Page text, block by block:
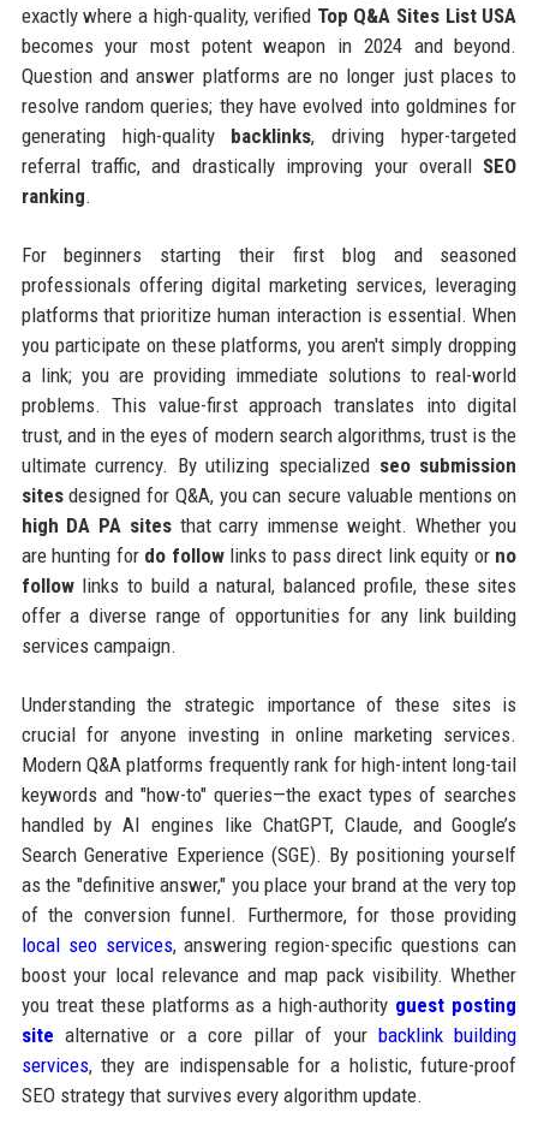
exactly where a high-quality, verified Top Q&A Sites List USA
becomes your most potent weapon in 2024 and beyond.
Question and answer platforms are no longer just places to
resolve random queries; they have evolved into goldmines for
generating high-quality backlinks, driving hyper-targeted
referral traffic, and drastically improving your overall SEO
ranking.
For beginners starting their first blog and seasoned
professionals offering digital marketing services, leveraging
platforms that prioritize human interaction is essential. When
you participate on these platforms, you aren't simply dropping
a link; you are providing immediate solutions to real-world
problems. This value-first approach translates into digital
trust, and in the eyes of modern search algorithms, trust is the
ultimate currency. By utilizing specialized seo submission
sitesdesigned for Q&A, you can secure valuable mentions on
high DA PA sitesthat carry immense weight. Whether you
are hunting for do followlinks to pass direct link equity or no
followlinks to build a natural, balanced profile, these sites
offer a diverse range of opportunities for any link building
services campaign.
Understanding the strategic importance of these sites is
crucial for anyone investing in online marketing services.
Modern Q&A platforms frequently rank for high-intent long-tail
keywords and "how-to" queries—the exact types of searches
handled by AI engines like ChatGPT, Claude, and Google’s
Search Generative Experience (SGE). By positioning yourself
as the "definitive answer," you place your brand at the very top
of the conversion funnel. Furthermore, for those providing
local seo services, answering region-specific questions can
boost your local relevance and map pack visibility. Whether
you treat these platforms as a high-authority guest posting
site alternative or a core pillar of your backlink building
services, they are indispensable for a holistic, future-proof
SEO strategy that survives every algorithm update.